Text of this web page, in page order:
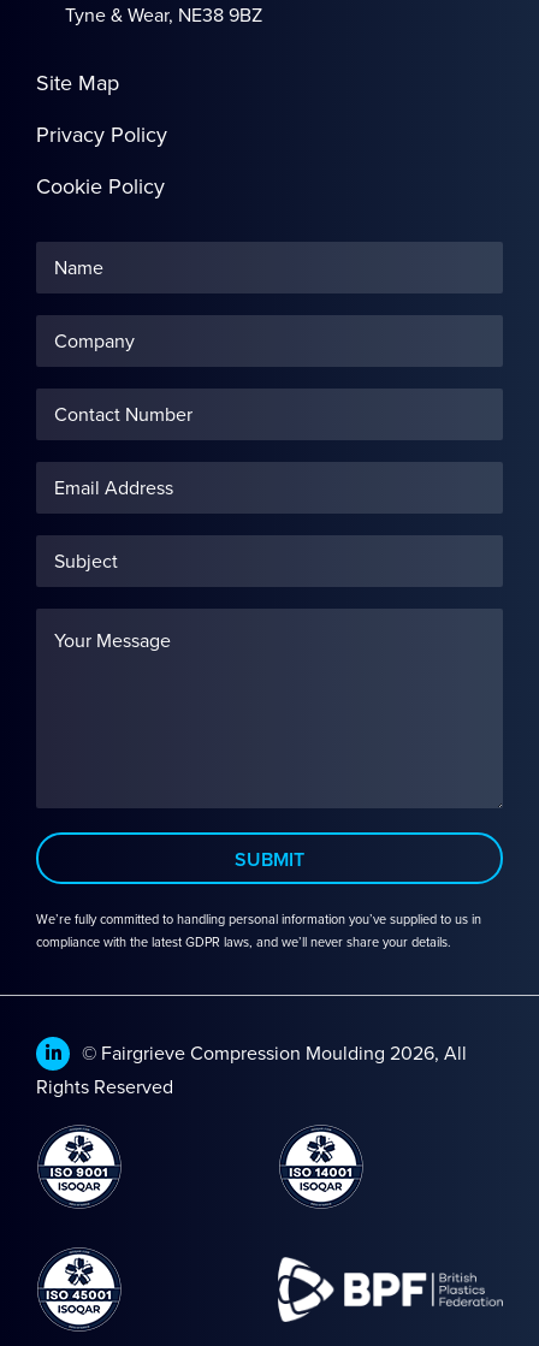
Tyne & Wear, NE38 9BZ
Site Map
Privacy Policy
Cookie Policy
We’re fully committed to handling personal information you’ve supplied to us in
compliance with the latest GDPR laws, and we’ll never share your details.
© Fairgrieve Compression Moulding 2026, All
Rights Reserved